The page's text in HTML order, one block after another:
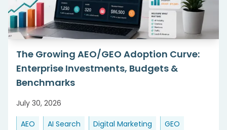
The Growing AEO/GEO Adoption Curve:
Enterprise Investments, Budgets &
Benchmarks
July 30, 2026
AEO AI Search Digital Marketing GEO